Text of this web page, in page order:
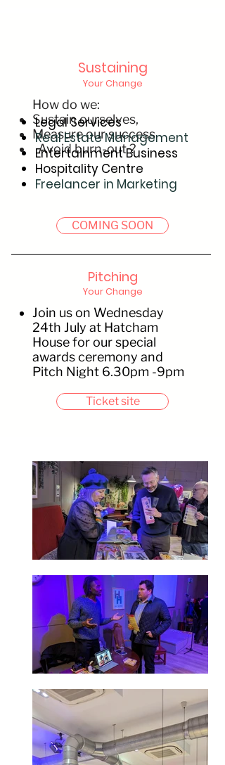
Sustaining
Your Change
How do we:
Sustain ourselves,
Measure our success
Avoid burn-out ?
Legal Services
Real Estate Management
Entertainment Business
Hospitality Centre
Freelancer in Marketing
COMING SOON
Pitching
Your Change
Join us on Wednesday
24th July at Hatcham
House for our special
awards ceremony and
Pitch Night 6.30pm -9pm
Ticket site